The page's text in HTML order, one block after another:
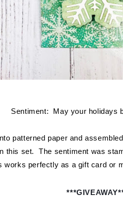
Sentiment: May your holidays
patterned paper and
this set. The sentiment was
works perfectly as a gift card or